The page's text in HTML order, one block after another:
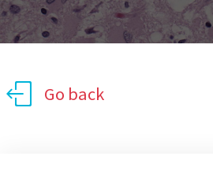
Go back